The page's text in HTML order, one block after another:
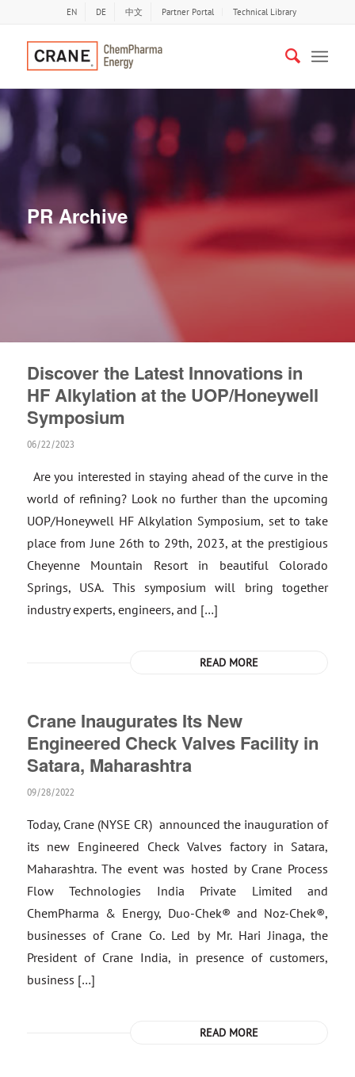
EN DE 中文 Partner Portal Technical Library
PR Archive
Discover the Latest Innovations in
HF Alkylation at the UOP/Honeywell
Symposium
06/22/2023
Are you interested in staying ahead of the curve in the
world of refining? Look no further than the upcoming
UOP/Honeywell HF Alkylation Symposium, set to take
place from June 26th to 29th, 2023, at the prestigious
Cheyenne Mountain Resort in beautiful Colorado
Springs, USA. This symposium will bring together
industry experts, engineers, and […]
READ MORE
Crane Inaugurates Its New
Engineered Check Valves Facility in
Satara, Maharashtra
09/28/2022
Today, Crane (NYSE CR) announced the inauguration of
its new Engineered Check Valves factory in Satara,
Maharashtra. The event was hosted by Crane Process
Flow Technologies India Private Limited and
ChemPharma & Energy, Duo-Chek® and Noz-Chek®,
businesses of Crane Co. Led by Mr. Hari Jinaga, the
President of Crane India, in presence of customers,
business […]
READ MORE